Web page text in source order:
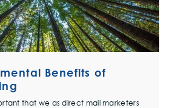
Benefits of
that we as direct mail marketers